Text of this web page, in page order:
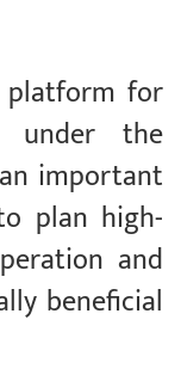
for
under the
important
plan high-
and
beneficial